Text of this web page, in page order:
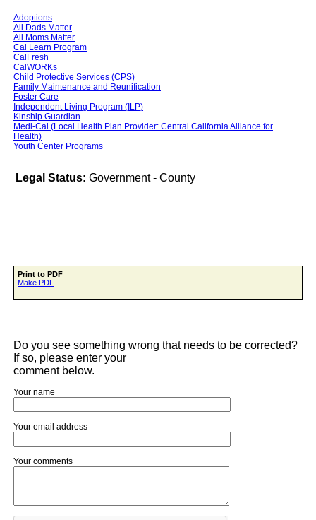
Adoptions
All Dads Matter
All Moms Matter
Cal Learn Program
CalFresh
CalWORKs
Child Protective Services (CPS)
Family Maintenance and Reunification
Foster Care
Independent Living Program (ILP)
Kinship Guardian
Medi-Cal (Local Health Plan Provider: Central California Alliance for
Health)
Youth Center Programs
Legal Status: Government - County
Print to PDF
Make PDF
Do you see something wrong that needs to be corrected?
If so, please enter your
comment below.
Your name
Your email address
Your comments